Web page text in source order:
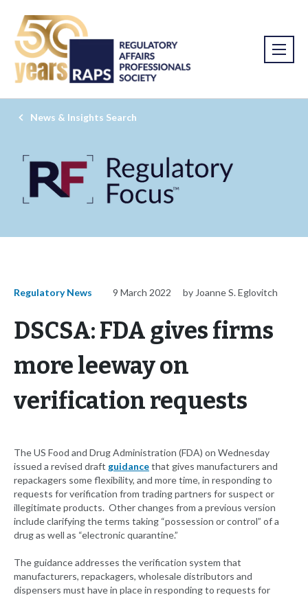
News & Insights Search
Regulatory News 9 March 2022 by Joanne S. Eglovitch
DSCSA: FDA gives firms
more leeway on
verification requests
The US Food and Drug Administration (FDA) on Wednesday
issued a revised draft guidancethat gives manufacturers and
repackagers some flexibility, and more time, in responding to
requests for verification from trading partners for suspect or
illegitimate products. Other changes from a previous version
include clarifying the terms taking “possession or control” of a
drug as well as “electronic quarantine.”
The guidance addresses the verification system that
manufacturers, repackagers, wholesale distributors and
dispensers must have in place in responding to requests for